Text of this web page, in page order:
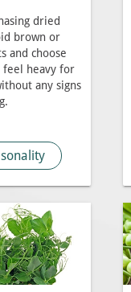
dried
brown or
and choose
feel heavy for
any signs